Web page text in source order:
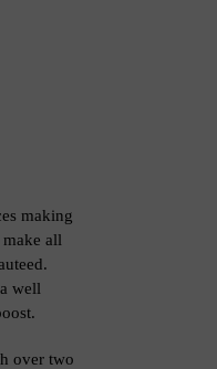
making
all
well
over two